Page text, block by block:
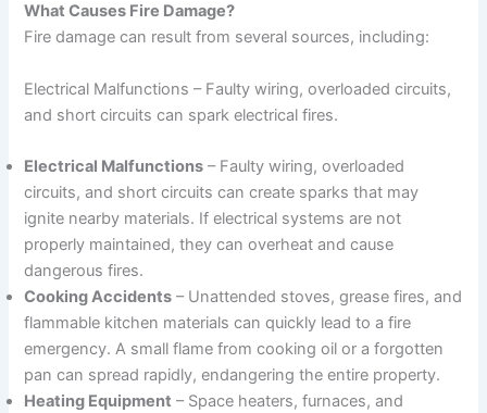
What Causes Fire Damage?
Fire damage can result from several sources, including:
Electrical Malfunctions – Faulty wiring, overloaded circuits,
and short circuits can spark electrical fires.
Electrical Malfunctions – Faulty wiring, overloaded
circuits, and short circuits can create sparks that may
ignite nearby materials. If electrical systems are not
properly maintained, they can overheat and cause
dangerous fires.
Cooking Accidents – Unattended stoves, grease fires, and
flammable kitchen materials can quickly lead to a fire
emergency. A small flame from cooking oil or a forgotten
pan can spread rapidly, endangering the entire property.
Heating Equipment – Space heaters, furnaces, and